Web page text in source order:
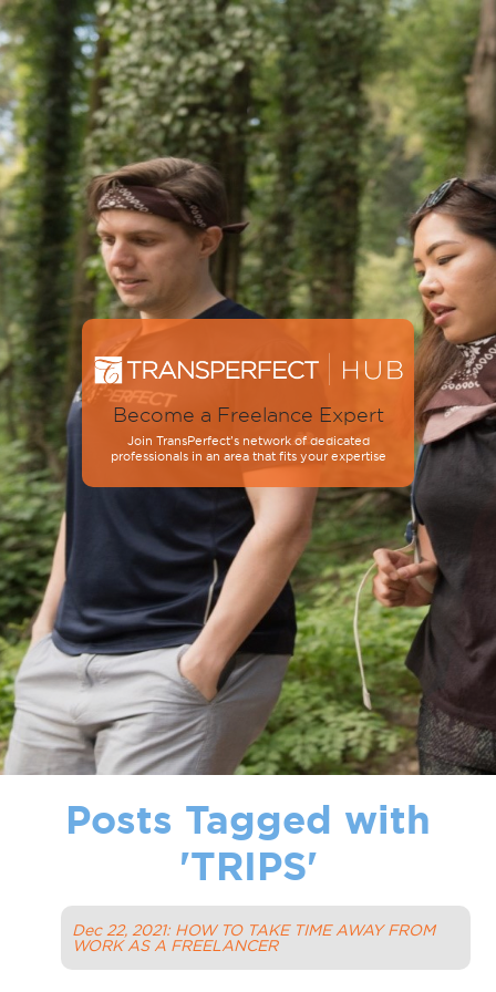
Become a Freelance Expert
Join TransPerfect’s network of dedicated
professionals in an area that fits your expertise
Posts Tagged with
'TRIPS'
Dec 22, 2021: HOW TO TAKE TIME AWAY FROM
WORK AS A FREELANCER